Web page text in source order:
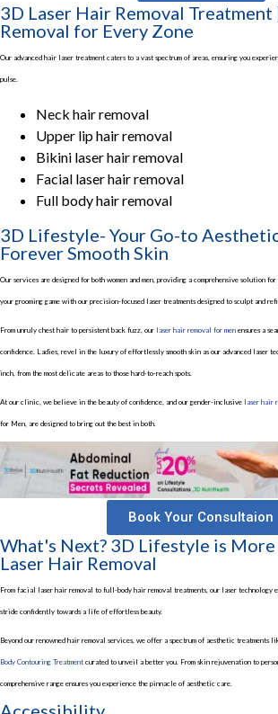
3D Laser Hair Removal
Removal for Every Zone
Our advanced hair laser treatment caters to a vast spectrum of areas, ensuring you
pulse.
Neck hair removal
Upper lip hair removal
Bikini laser hair removal
Facial laser hair removal
Full body hair removal
3D Lifestyle- Your Go-to
Forever Smooth Skin
Our services are designed for both women and men, providing a comprehensive solution
your grooming game with our precision-focused laser treatments designed to sculpt and
From unruly chest hair to persistent back fuzz, our laser hair removal for men ensures a
confidence. Ladies, revel in the luxury of effortlessly smooth skin as our advanced laser
inch, from the most delicate areas to those hard-to-reach spots.
At our clinic, we believe in the beauty of confidence, and our gender-inclusive laser hair
for Men, are designed to bring out the best in both.
Book Your Consultaion
What's Next? 3D Lifestyle is More
Laser Hair Removal
From facial laser hair removal to full-body hair removal treatments, our laser technology
stride confidently towards a life of effortless beauty.
Beyond our renowned hair removal services, we offer a spectrum of aesthetic treatments
Body Contouring Treatment curated to unveil a better you. From skin rejuvenation to
comprehensive range ensures you experience the pinnacle of aesthetic care.